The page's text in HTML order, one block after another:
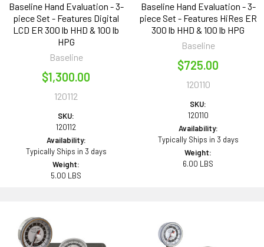
Baseline Hand Evaluation - 3-
piece Set - Features Digital
LCD ER 300 lb HHD & 100 lb
HPG
Baseline
$1,300.00
120112
SKU:
120112
Availability:
Typically Ships in 3 days
Weight:
5.00 LBS
Baseline Hand Evaluation - 3-
piece Set - Features HiRes ER
300 lb HHD & 100 lb HPG
Baseline
$725.00
120110
SKU:
120110
Availability:
Typically Ships in 3 days
Weight:
6.00 LBS